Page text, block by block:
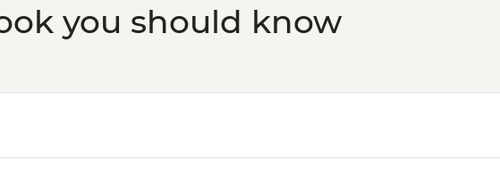
you should know